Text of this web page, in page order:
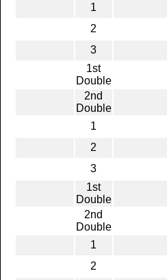
1
2
3
1st
Double
2nd
Double
1
2
3
1st
Double
2nd
Double
1
2